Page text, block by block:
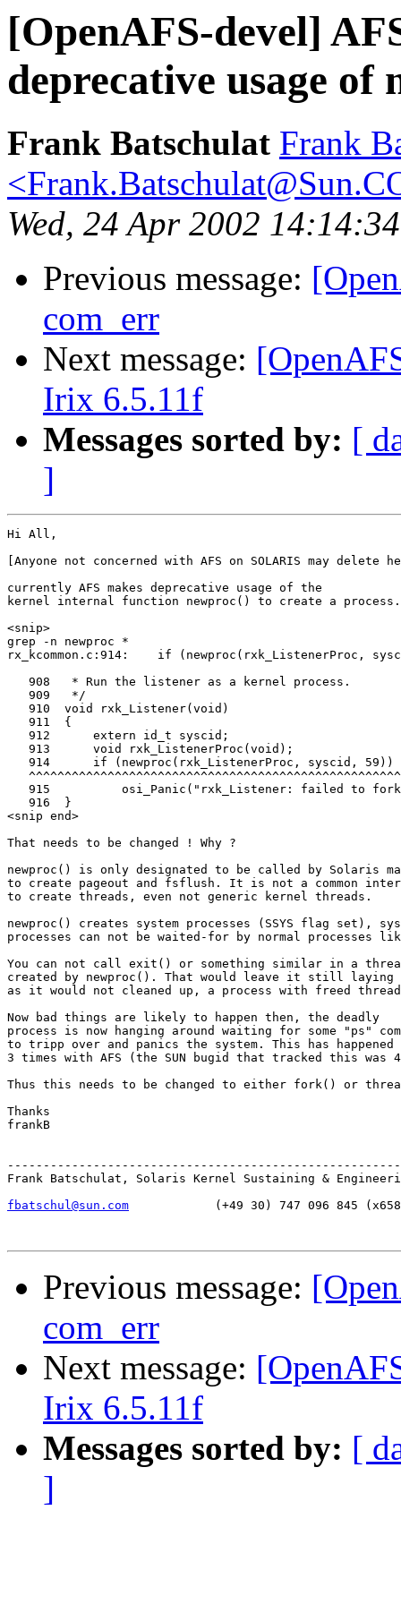
[OpenAFS-devel]
deprecative usage of
Frank Batschulat Frank
Wed, 24 Apr 2002
Previous message:
com_err
Next message:
Irix 6.5.11f
Messages sorted by: [
]
Hi All,
[Anyone not concerned with AFS on SOLARIS may delete
currently AFS makes deprecative usage of the
kernel internal function newproc() to create a process.
<snip>
grep -n newproc *
rx_kcommon.c:914:    if (newproc(rxk_ListenerProc,
   908   * Run the listener as a kernel process.
   909   */
   910  void rxk_Listener(void)
   911  {
   912      extern id_t syscid;
   913      void rxk_ListenerProc(void);
   914      if (newproc(rxk_ListenerProc, syscid, 59))
915          osi_Panic("rxk_Listener: failed to
   916  }
<snip end>
That needs to be changed ! Why ?
newproc() is only designated to be called by Solaris
to create pageout and fsflush. It is not a common
to create threads, even not generic kernel threads.
newproc() creates system processes (SSYS flag set),
processes can not be waited-for by normal processes
You can not call exit() or something similar in a
created by newproc(). That would leave it still laying
as it would not cleaned up, a process with freed
Now bad things are likely to happen then, the deadly
process is now hanging around waiting for some "ps"
to tripp over and panics the system. This has
3 times with AFS (the SUN bugid that tracked this was
Thus this needs to be changed to either fork() or
Thanks
frankB
Frank Batschulat, Solaris Kernel Sustaining &
fbatschul@sun.com
(+49 30) 747 096
Previous message:
com_err
Next message:
Irix 6.5.11f
Messages sorted by: [
]